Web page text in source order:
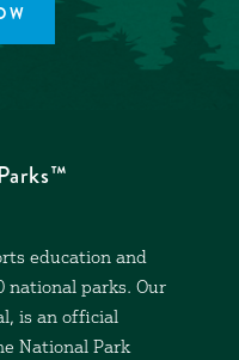
education and
national parks. Our
is an official
National Park